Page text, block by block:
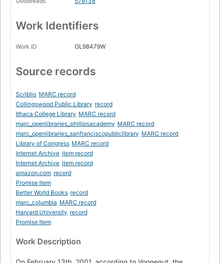
Work Identifiers
Work ID OL98479W
Source records
Scriblio MARC record
Collingswood Public Library record
Ithaca College Library MARC record
marc_openlibraries_phillipsacademy MARC record
marc_openlibraries_sanfranciscopubliclibrary MARC record
Library of Congress MARC record
Internet Archive item record
Internet Archive item record
amazon.com record
Promise Item
Better World Books record
marc_columbia MARC record
Harvard University record
Promise Item
Work Description